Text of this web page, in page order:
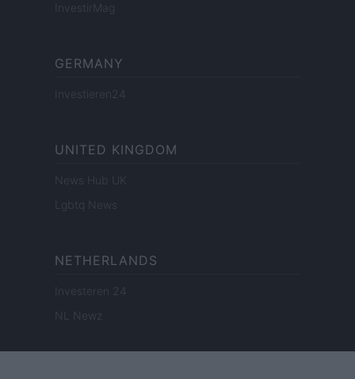
InvestirMag
GERMANY
Investieren24
UNITED KINGDOM
News Hub UK
Lgbtq News
NETHERLANDS
Investeren 24
NL Newz